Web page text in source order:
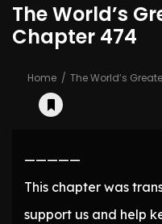
The World’s
Chapter 474
Home The World’s
—————
This chapter was
support us and help